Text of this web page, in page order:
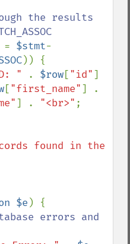
the results
= $stmt-
)) {
" . $row["id"]
["first_name"
] . "<br>" ;
found in the
$e ) {
errors and